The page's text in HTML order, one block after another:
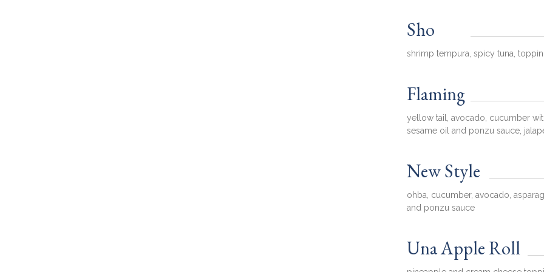
Sho
shrimp tempura, spicy tuna,
Flaming
yellow tail, avocado, cucumber
sesame oil and ponzu sauce,
New Style
ohba, cucumber, avocado,
and ponzu sauce
Una Apple Roll